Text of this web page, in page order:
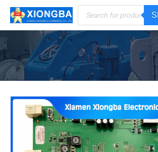
Products
search
You are here: